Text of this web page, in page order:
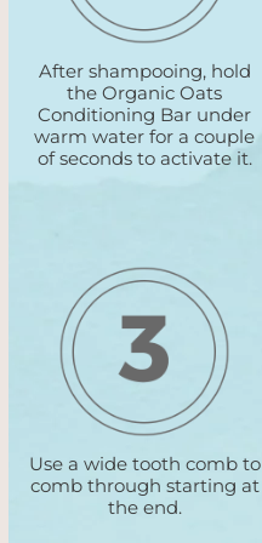
After shampooing, hold
the Organic Oats
Conditioning Bar under
warm water for a couple
of seconds to activate it.
Use a wide tooth comb to
comb through starting at
the end.